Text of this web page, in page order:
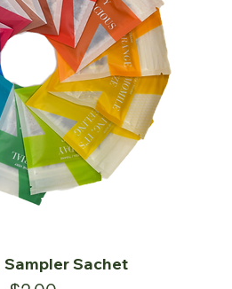
Sampler Sachet